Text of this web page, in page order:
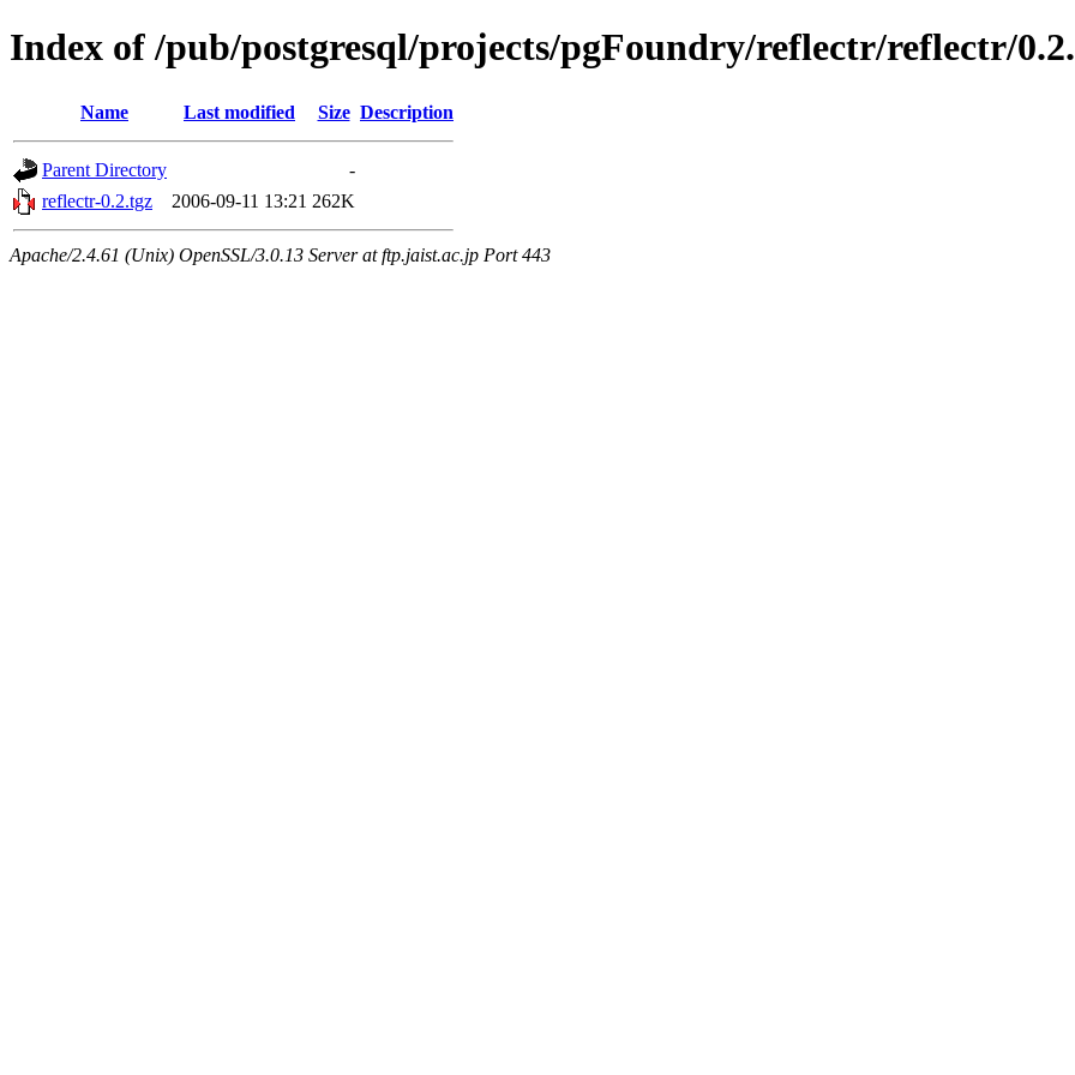
Index of /pub/postgresql/projects/pgFoundry/reflectr/reflectr/
Name Last modified Size Description
Parent Directory
-
reflectr-0.2.tgz
2006-09-11 13:21 262K
Apache/2.4.61 (Unix) OpenSSL/3.0.13 Server at ftp.jaist.ac.jp Port 443